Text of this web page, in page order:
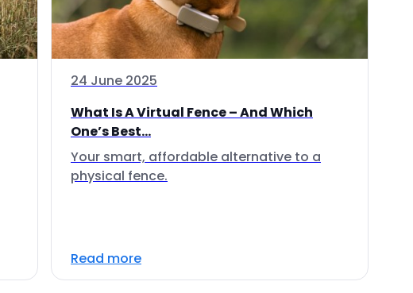
24 June 2025
What Is A Virtual Fence – And Which
One’s Best...
Your smart, affordable alternative to a
physical fence.
Read more